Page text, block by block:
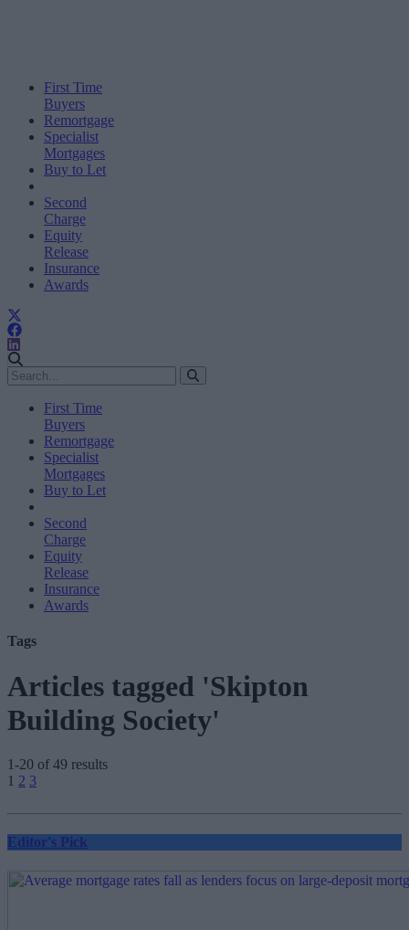
First Time
Buyers
Remortgage
Specialist
Mortgages
Buy to Let
Second
Charge
Equity
Release
Insurance
Awards
First Time
Buyers
Remortgage
Specialist
Mortgages
Buy to Let
Second
Charge
Equity
Release
Insurance
Awards
Tags
Articles tagged 'Skipton
Building Society'
1-20 of 49 results
Posts
pagination
1 2 3
Editor's Pick